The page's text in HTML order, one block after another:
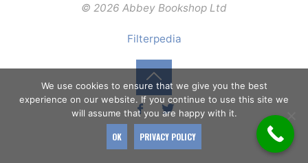
© 2026 Abbey Bookshop Ltd
Filterpedia
Back
to
We use cookies to ensure that we give you the best
experience on our website. If you continue to use this site we
will assume that you are happy with it.
OK PRIVACY POLICY